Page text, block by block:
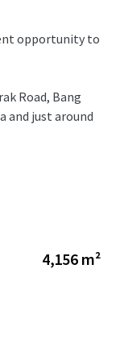
opportunity to
Road, Bang
and just around
4,156 m²